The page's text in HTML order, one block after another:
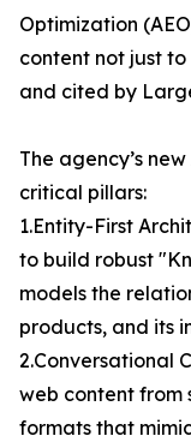
Optimization
content not just
and cited by
The agency’s
critical pillars:
1.Entity-First
to build robust
models the
products, and its
2.Conversational
web content from
formats that